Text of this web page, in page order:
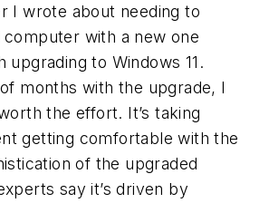
I wrote about needing to
with a new one
upgrading to Windows 11.
months with the upgrade, I
the effort. It’s taking
getting comfortable with the
of the upgraded
say it’s driven by